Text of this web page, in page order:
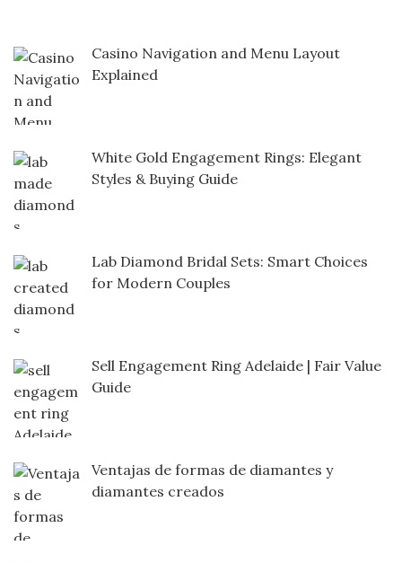
Casino Navigation and Menu Layout
Explained
White Gold Engagement Rings: Elegant
Styles & Buying Guide
Lab Diamond Bridal Sets: Smart Choices
for Modern Couples
Sell Engagement Ring Adelaide | Fair Value
Guide
Ventajas de formas de diamantes y
diamantes creados